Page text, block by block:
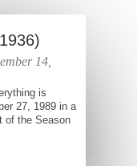
14,
is
27, 1989 in a
of the Season